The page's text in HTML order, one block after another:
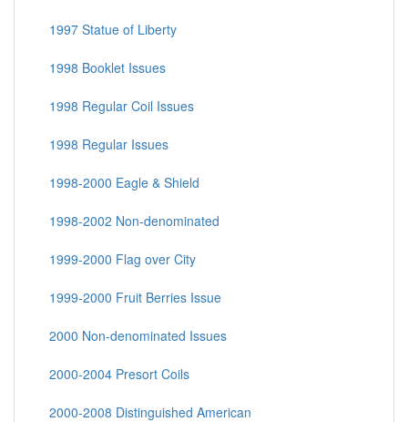
1997 Statue of Liberty
1998 Booklet Issues
1998 Regular Coil Issues
1998 Regular Issues
1998-2000 Eagle & Shield
1998-2002 Non-denominated
1999-2000 Flag over City
1999-2000 Fruit Berries Issue
2000 Non-denominated Issues
2000-2004 Presort Coils
2000-2008 Distinguished American